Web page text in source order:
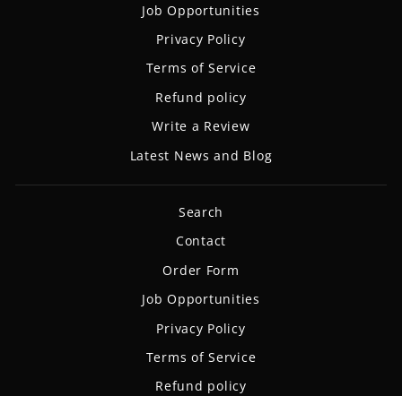
Job Opportunities
Privacy Policy
Terms of Service
Refund policy
Write a Review
Latest News and Blog
Search
Contact
Order Form
Job Opportunities
Privacy Policy
Terms of Service
Refund policy